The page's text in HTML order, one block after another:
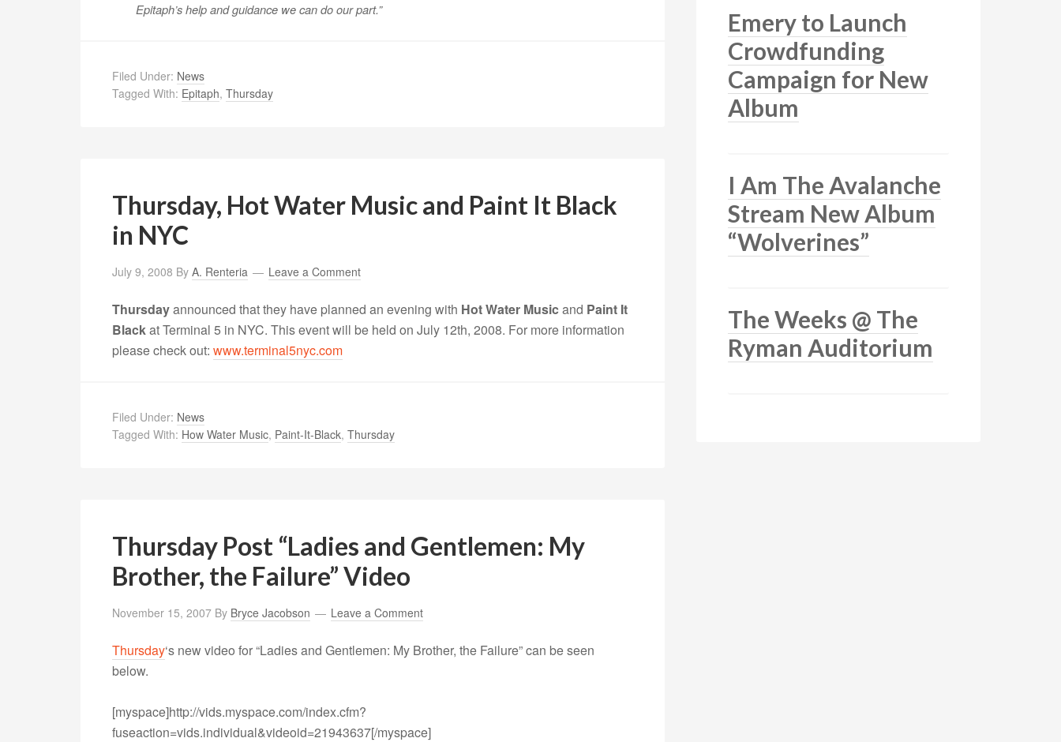
Epitaph’s help and guidance we can do our part.”
Filed Under: News
Tagged With: Epitaph, Thursday
Thursday, Hot Water Music and Paint It Black
in NYC
July 9, 2008 By A. Renteria Leave a Comment
Thursdayannounced that they have planned an evening with Hot Water Music and Paint It
Blackat Terminal 5 in NYC. This event will be held on July 12th, 2008. For more information
please check out: www.terminal5nyc.com
Filed Under: News
Tagged With: How Water Music, Paint-It-Black, Thursday
Thursday Post “Ladies and Gentlemen: My
Brother, the Failure” Video
November 15, 2007 By Bryce Jacobson Leave a Comment
Thursday‘s new video for “Ladies and Gentlemen: My Brother, the Failure” can be seen
below.
[myspace]http://vids.myspace.com/index.cfm?
fuseaction=vids.individual&videoid=21943637[/myspace]
Emery to Launch
Crowdfunding
Campaign for New
Album
I Am The Avalanche
Stream New Album
“Wolverines”
The Weeks @ The
Ryman Auditorium